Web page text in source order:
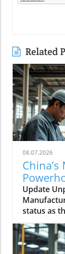
Related
08.07.2026
Update
status as
needs, but
fabricating